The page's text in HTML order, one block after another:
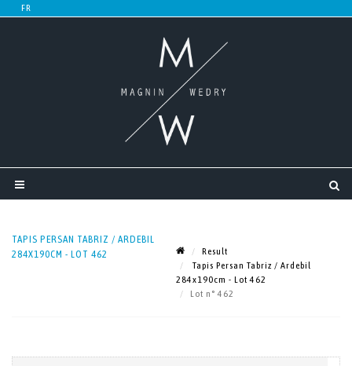
TAPIS PERSAN TABRIZ / ARDEBIL
284X190CM - LOT 462
Result
Tapis Persan Tabriz / Ardebil
284x190cm - Lot 462
Lot n° 462